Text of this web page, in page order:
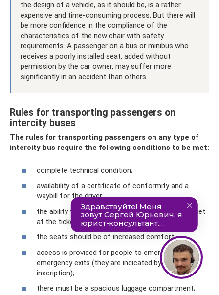
the design of a vehicle, as it should be, is a rather
expensive and time-consuming process. But there will
be more confidence in the compliance of the
characteristics of the new chair with safety
requirements. A passenger on a bus or minibus who
receives a poorly installed seat, added without
permission by the car owner, may suffer more
significantly in an accident than others.
Rules for transporting passengers on
intercity buses
The rules for transporting passengers on any type of
intercity bus require the following conditions to be met:
complete technical condition;
availability of a certificate of conformity and a
waybill for the driver;
the ability for people to know the route, buy a ticket
at the ticket office or pay the driver during a stop;
the seats should be of increased comfort;
access is provided for people to emergency and
emergency exits (they are indicated by an
inscription);
there must be a spacious luggage compartment;